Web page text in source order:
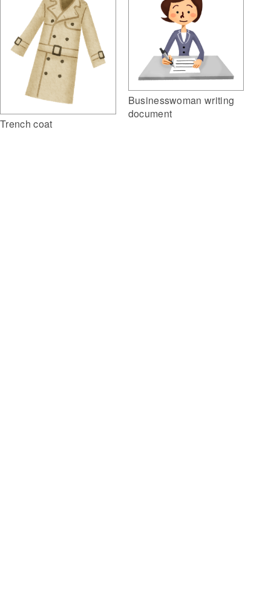
Trench coat
Businesswoman writing
document